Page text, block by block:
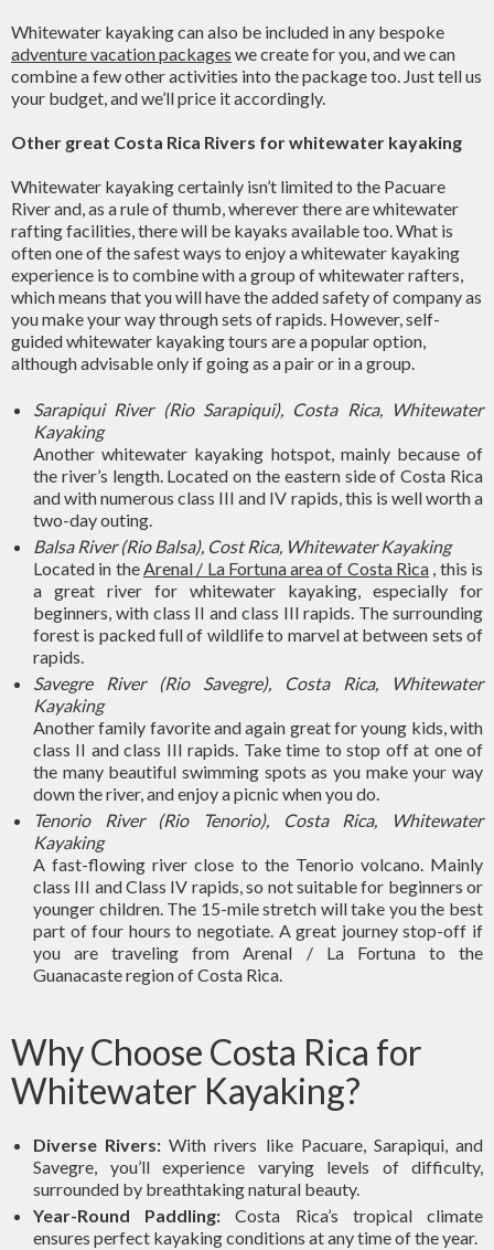
Whitewater kayaking can also be included in any bespoke
adventure vacation packages we create for you, and we can
combine a few other activities into the package too. Just tell us
your budget, and we’ll price it accordingly.
Other great Costa Rica Rivers for whitewater kayaking
Whitewater kayaking certainly isn’t limited to the Pacuare
River and, as a rule of thumb, wherever there are whitewater
rafting facilities, there will be kayaks available too. What is
often one of the safest ways to enjoy a whitewater kayaking
experience is to combine with a group of whitewater rafters,
which means that you will have the added safety of company as
you make your way through sets of rapids. However, self-
guided whitewater kayaking tours are a popular option,
although advisable only if going as a pair or in a group.
Sarapiqui River (Rio Sarapiqui), Costa Rica, Whitewater
Kayaking
Another whitewater kayaking hotspot, mainly because of
the river’s length. Located on the eastern side of Costa Rica
and with numerous class III and IV rapids, this is well worth a
two-day outing.
Balsa River (Rio Balsa), Cost Rica, Whitewater Kayaking
Located in theArenal / La Fortuna area of ​​Costa Rica , this is
a great river for whitewater kayaking, especially for
beginners, with class II and class III rapids. The surrounding
forest is packed full of wildlife to marvel at between sets of
rapids.
Savegre River (Rio Savegre), Costa Rica, Whitewater
Kayaking
Another family favorite and again great for young kids, with
class II and class III rapids. Take time to stop off at one of
the many beautiful swimming spots as you make your way
down the river, and enjoy a picnic when you do.
Tenorio River (Rio Tenorio), Costa Rica, Whitewater
Kayaking
A fast-flowing river close to the Tenorio volcano. Mainly
class III and Class IV rapids, so not suitable for beginners or
younger children. The 15-mile stretch will take you the best
part of four hours to negotiate. A great journey stop-off if
you are traveling from Arenal / La Fortuna to the
Guanacaste region of Costa Rica.
Why Choose Costa Rica for
Whitewater Kayaking?
Diverse Rivers: With rivers like Pacuare, Sarapiqui, and
Savegre, you’ll experience varying levels of difficulty,
surrounded by breathtaking natural beauty.
Year-Round Paddling: Costa Rica’s tropical climate
ensures perfect kayaking conditions at any time of the year.